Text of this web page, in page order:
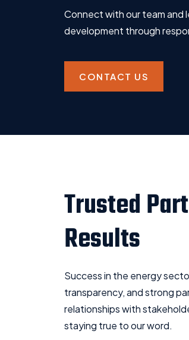
Connect with our team and
development through
CONTACT US
Trusted
Results
Success in the energy
transparency, and strong
relationships with
staying true to our word.